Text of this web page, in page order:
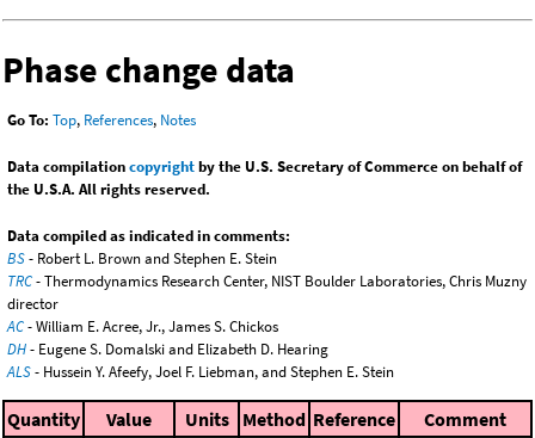
Phase change data
Go To: Top, References, Notes
Data compilationcopyrightby the U.S. Secretary of Commerce on behalf of
the U.S.A. All rights reserved.
Data compiled as indicated in comments:
BS- Robert L. Brown and Stephen E. Stein
TRC- Thermodynamics Research Center, NIST Boulder Laboratories, Chris Muzny
director
AC- William E. Acree, Jr., James S. Chickos
DH- Eugene S. Domalski and Elizabeth D. Hearing
ALS- Hussein Y. Afeefy, Joel F. Liebman, and Stephen E. Stein
Quantity Value Units Method Reference Comment